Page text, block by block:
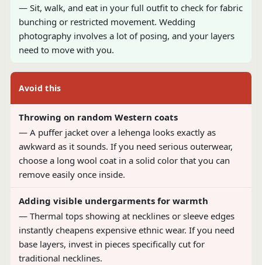
— Sit, walk, and eat in your full outfit to check for fabric
bunching or restricted movement. Wedding
photography involves a lot of posing, and your layers
need to move with you.
Avoid this
Throwing on random Western coats
— A puffer jacket over a lehenga looks exactly as
awkward as it sounds. If you need serious outerwear,
choose a long wool coat in a solid color that you can
remove easily once inside.
Adding visible undergarments for warmth
— Thermal tops showing at necklines or sleeve edges
instantly cheapens expensive ethnic wear. If you need
base layers, invest in pieces specifically cut for
traditional necklines.